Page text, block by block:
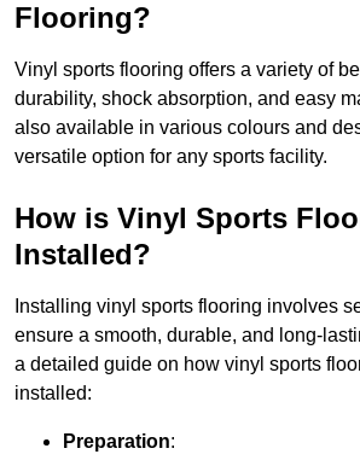
Flooring?
Vinyl sports flooring offers a variety of
durability, shock absorption, and easy
also available in various colours and
versatile option for any sports facility.
How is Vinyl Sports
Installed?
Installing vinyl sports flooring involves
ensure a smooth, durable, and long-
a detailed guide on how vinyl sports
installed:
Preparation: